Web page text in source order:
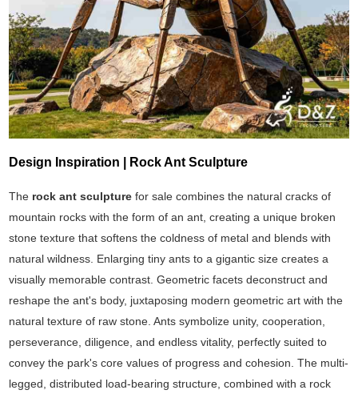
Design Inspiration | Rock Ant Sculpture
The rock ant sculpture for sale combines the natural cracks of
mountain rocks with the form of an ant, creating a unique broken
stone texture that softens the coldness of metal and blends with
natural wildness. Enlarging tiny ants to a gigantic size creates a
visually memorable contrast. Geometric facets deconstruct and
reshape the ant's body, juxtaposing modern geometric art with the
natural texture of raw stone. Ants symbolize unity, cooperation,
perseverance, diligence, and endless vitality, perfectly suited to
convey the park's core values of progress and cohesion. The multi-
legged, distributed load-bearing structure, combined with a rock